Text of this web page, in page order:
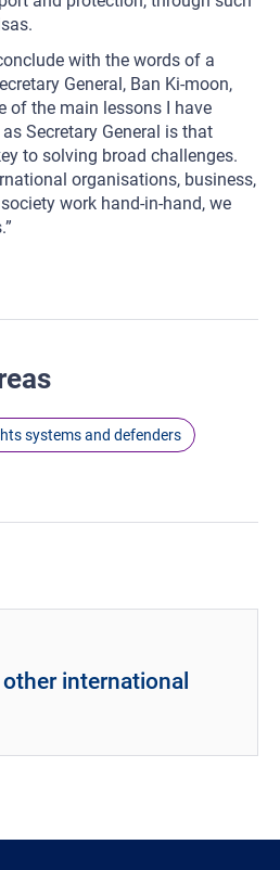
with the words of a
General, Ban Ki-moon,
of the main lessons I have
Secretary General is that
to solving broad challenges.
organisations, business,
work hand-in-hand, we
systems and defenders
other international